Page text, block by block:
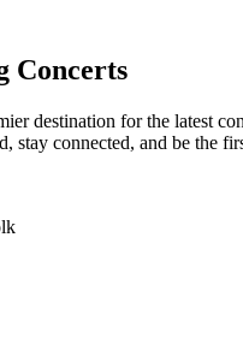
Concerts
destination for the latest
stay connected, and be the